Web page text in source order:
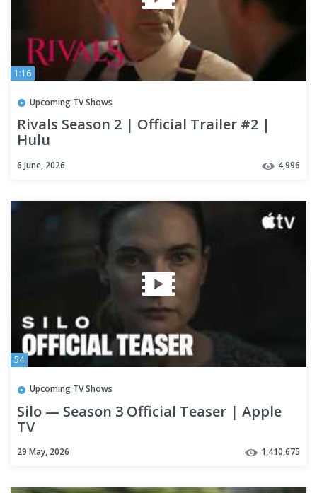
1:16
Upcoming TV Shows
Rivals Season 2 | Official Trailer #2 |
Hulu
6 June, 2026 4,996
54
Upcoming TV Shows
Silo — Season 3 Official Teaser | Apple
TV
29 May, 2026 1,410,675